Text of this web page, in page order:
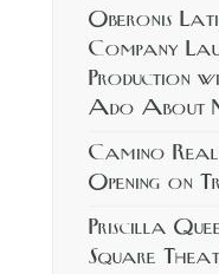
Oberonis
Company
Production
Ado About
Camino
Opening on
Priscilla
Square